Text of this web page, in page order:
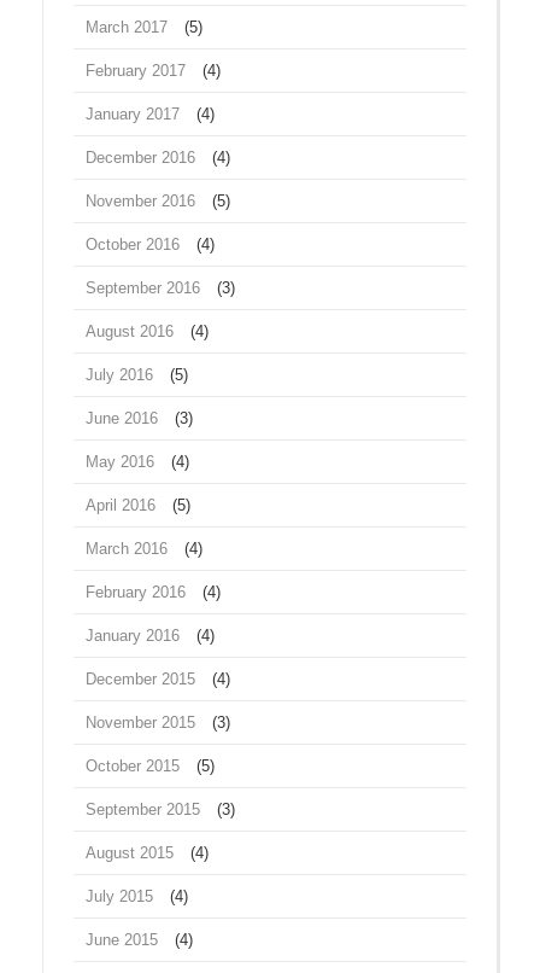
March 2017 (5)
February 2017 (4)
January 2017 (4)
December 2016 (4)
November 2016 (5)
October 2016 (4)
September 2016 (3)
August 2016 (4)
July 2016 (5)
June 2016 (3)
May 2016 (4)
April 2016 (5)
March 2016 (4)
February 2016 (4)
January 2016 (4)
December 2015 (4)
November 2015 (3)
October 2015 (5)
September 2015 (3)
August 2015 (4)
July 2015 (4)
June 2015 (4)